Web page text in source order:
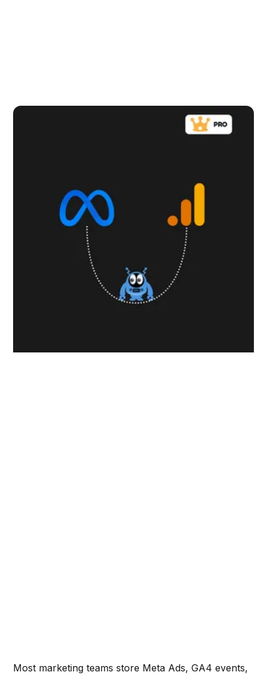
Most marketing teams store Meta Ads, GA4 events,